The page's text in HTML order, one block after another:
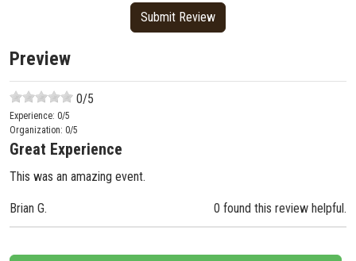
Preview
0/5
Experience: 0/5
Organization: 0/5
Great Experience
This was an amazing event.
Brian G. 0 found this review helpful.